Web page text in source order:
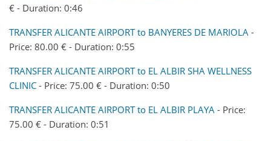
€ - Duration: 0:46
TRANSFER ALICANTE AIRPORT to BANYERES DE MARIOLA -
Price: 80.00 € - Duration: 0:55
TRANSFER ALICANTE AIRPORT to EL ALBIR SHA WELLNESS
CLINIC - Price: 75.00 € - Duration: 0:50
TRANSFER ALICANTE AIRPORT to EL ALBIR PLAYA - Price:
75.00 € - Duration: 0:51